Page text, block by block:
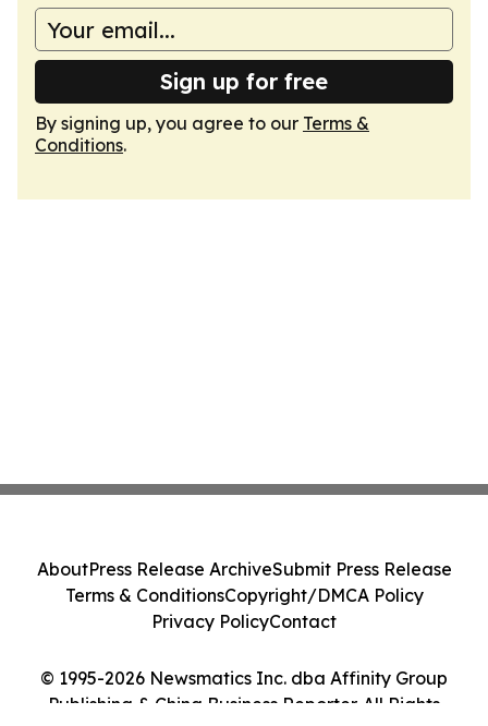
Sign up for free
By signing up, you agree to our Terms &
Conditions.
© 1995-2026 Newsmatics Inc. dba Affinity Group
Publishing & China Business Reporter. All Rights
AboutPress Release ArchiveSubmit Press Release
Terms & ConditionsCopyright/DMCA Policy
Privacy PolicyContact